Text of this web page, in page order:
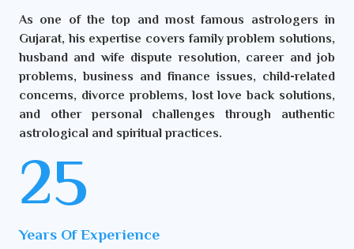
As one of the top and most famous astrologers in
Gujarat, his expertise covers family problem solutions,
husband and wife dispute resolution, career and job
problems, business and finance issues, child-related
concerns, divorce problems, lost love back solutions,
and other personal challenges through authentic
astrological and spiritual practices.
25
Years Of Experience